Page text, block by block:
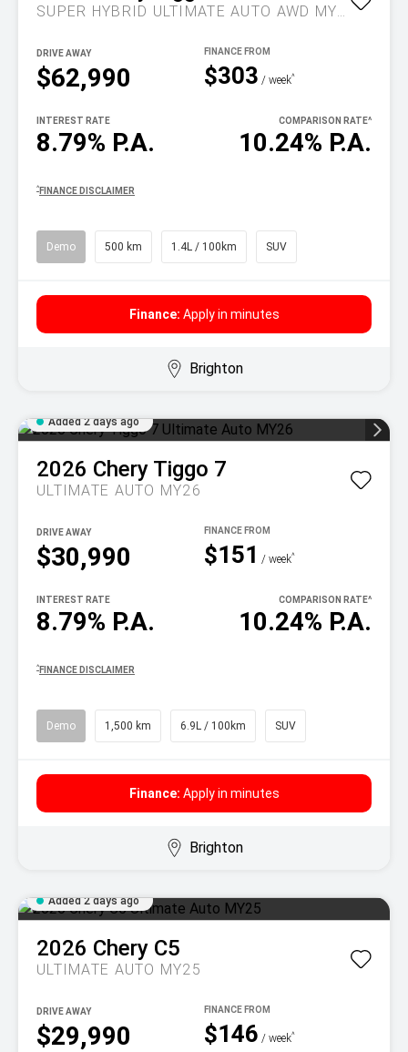
SUPER HYBRID ULTIMATE AUTO AWD MY26
$62,990
DRIVE AWAY
$303 / week^
8.79% P.A.
INTEREST RATE
10.24% P.A.
COMPARISON RATE^
^ FINANCE DISCLAIMER
Demo 500 km 1.4L / 100km SUV
Finance: Apply in minutes
Brighton
Added 2 days ago
2026 Chery Tiggo 7
ULTIMATE AUTO MY26
$30,990
DRIVE AWAY
$151 / week^
8.79% P.A.
INTEREST RATE
10.24% P.A.
COMPARISON RATE^
^ FINANCE DISCLAIMER
Demo 1,500 km 6.9L / 100km SUV
Finance: Apply in minutes
Brighton
Added 2 days ago
2026 Chery C5
ULTIMATE AUTO MY25
$29,990
DRIVE AWAY
$146 / week^